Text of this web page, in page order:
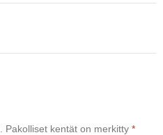
Pakolliset kentät on merkitty *